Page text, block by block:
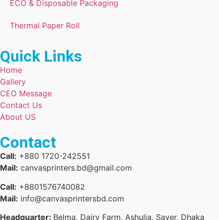
ECO & Disposable Packaging
Thermal Paper Roll
Quick Links
Home
Gallery
CEO Message
Contact Us
About US
Contact
Call: +880 1720-242551
Mail: canvasprinters.bd@gmail.com
Call: +8801576740082
Mail: info@canvasprintersbd.com
Headquarter: Belma, Dairy Farm, Ashulia, Saver, Dhaka